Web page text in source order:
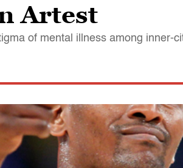
Artest
of mental illness among inner-